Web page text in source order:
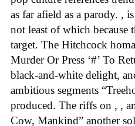
as far afield as a parody. ,
not least of which because
target. The Hitchcock
Murder Or Press ‘#’ To
black-and-white delight,
ambitious segments
produced. The riffs on , ,
Cow, Mankind” another